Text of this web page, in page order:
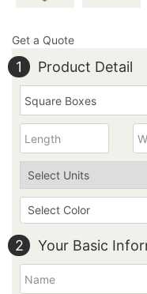
Get a Quote
1 Product Detail
2 Your Basic